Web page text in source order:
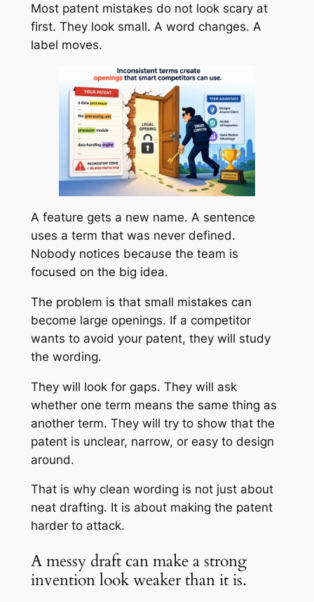
Most patent mistakes do not look scary at
first. They look small. A word changes. A
label moves.
A feature gets a new name. A sentence
uses a term that was never defined.
Nobody notices because the team is
focused on the big idea.
The problem is that small mistakes can
become large openings. If a competitor
wants to avoid your patent, they will study
the wording.
They will look for gaps. They will ask
whether one term means the same thing as
another term. They will try to show that the
patent is unclear, narrow, or easy to design
around.
That is why clean wording is not just about
neat drafting. It is about making the patent
harder to attack.
A messy draft can make a strong
invention look weaker than it is.